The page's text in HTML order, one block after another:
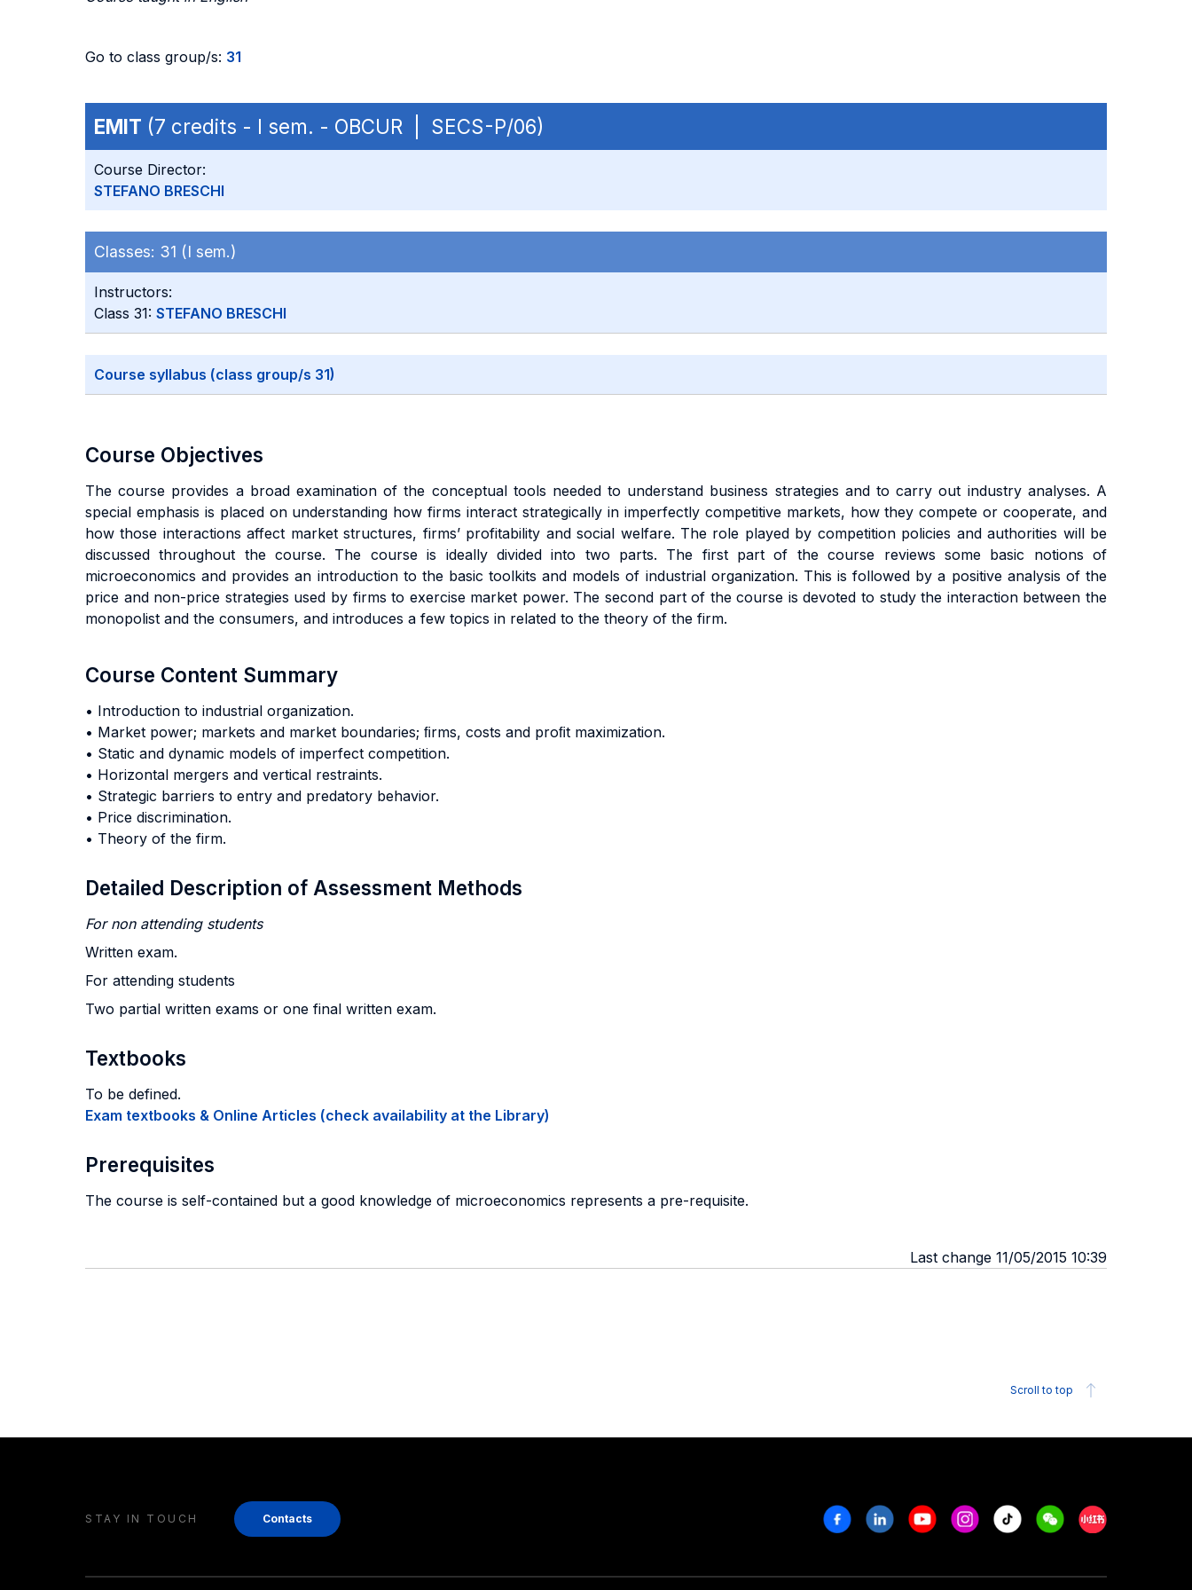
Go to class group/s: 31
EMIT (7 credits - I sem. - OBCUR | SECS-P/06)
Course Director:
STEFANO BRESCHI
Classes: 31 (I sem.)
Instructors:
Class 31: STEFANO BRESCHI
Course syllabus (class group/s 31)
Course Objectives
The course provides a broad examination of the conceptual tools needed to understand business strategies and to carry out industry analyses. A
special emphasis is placed on understanding how firms interact strategically in imperfectly competitive markets, how they compete or cooperate, and
how those interactions affect market structures, firms’ profitability and social welfare. The role played by competition policies and authorities will be
discussed throughout the course. The course is ideally divided into two parts. The first part of the course reviews some basic notions of
microeconomics and provides an introduction to the basic toolkits and models of industrial organization. This is followed by a positive analysis of the
price and non-price strategies used by firms to exercise market power. The second part of the course is devoted to study the interaction between the
monopolist and the consumers, and introduces a few topics in related to the theory of the firm.
Course Content Summary
• Introduction to industrial organization.
• Market power; markets and market boundaries; ﬁrms, costs and proﬁt maximization.
• Static and dynamic models of imperfect competition.
• Horizontal mergers and vertical restraints.
• Strategic barriers to entry and predatory behavior.
• Price discrimination.
• Theory of the firm.
Detailed Description of Assessment Methods
For non attending students
Written exam.
For attending students
Two partial written exams or one final written exam.
Textbooks
To be defined.
Exam textbooks & Online Articles (check availability at the Library)
Prerequisites
The course is self-contained but a good knowledge of microeconomics represents a pre-requisite.
Last change 11/05/2015 10:39
Scroll to top
STAY IN TOUCH Contacts FacebookLinkedinYoutubeInstagram
Tiktok WeechatXiaohongshu/